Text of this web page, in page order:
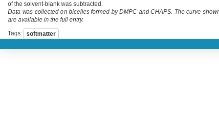
of the solvent-blank was subtracted.
Data was collected on bicelles formed by DMPC and CHAPS. The curve
are available in the full entry.
Tags: softmatter